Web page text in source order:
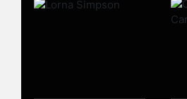
Newtown,